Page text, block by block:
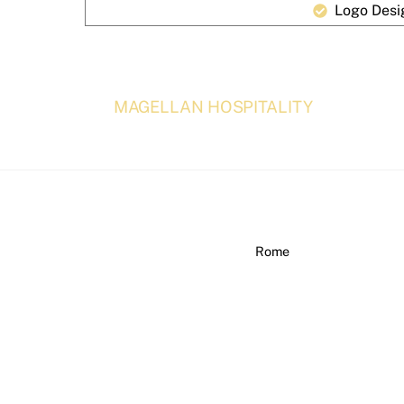
Logo
MAGELLAN HOSPITALITY
Rome